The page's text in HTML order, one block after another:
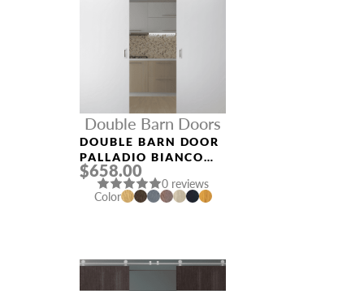
Double Barn Doors
DOUBLE BARN DOOR
PALLADIO BIANCO
NOBLE
$658.00
0 reviews
Color